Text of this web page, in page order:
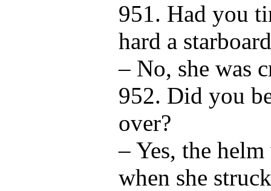
951. Had you
hard a
– No, she was
952. Did you
over?
– Yes, the
when she